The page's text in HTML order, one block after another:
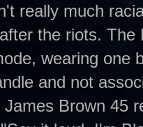
really much
the riots.
wearing one
and not
Brown 45